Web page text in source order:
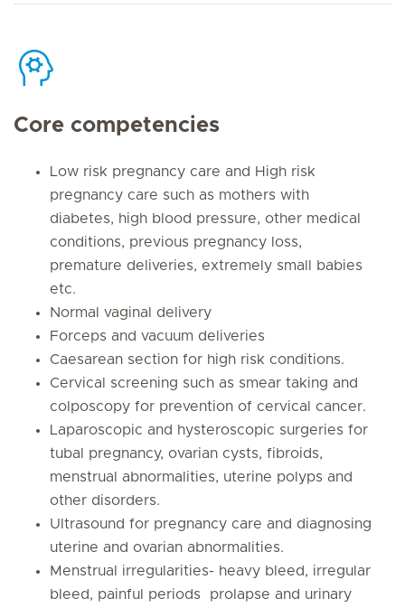
Core competencies
Low risk pregnancy care and High risk
pregnancy care such as mothers with
diabetes, high blood pressure, other medical
conditions, previous pregnancy loss,
premature deliveries, extremely small babies
etc.
Normal vaginal delivery
Forceps and vacuum deliveries
Caesarean section for high risk conditions.
Cervical screening such as smear taking and
colposcopy for prevention of cervical cancer.
Laparoscopic and hysteroscopic surgeries for
tubal pregnancy, ovarian cysts, fibroids,
menstrual abnormalities, uterine polyps and
other disorders.
Ultrasound for pregnancy care and diagnosing
uterine and ovarian abnormalities.
Menstrual irregularities- heavy bleed, irregular
bleed, painful periods prolapse and urinary